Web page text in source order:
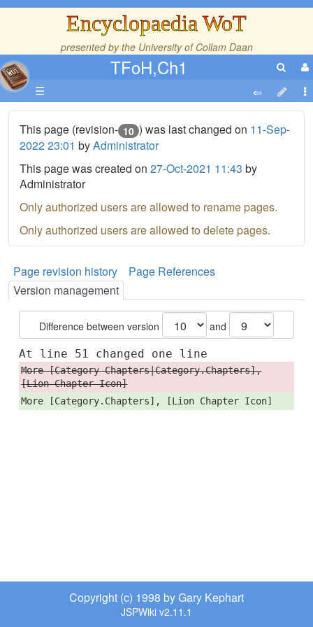
Encyclopaedia WoT
presented by the University of Collam Daan
TFoH,Ch1
☰
This page (revision- 10 ) was last changed on 11-Sep-
2022 23:01 byAdministrator
This page was created on 27-Oct-2021 11:43 by
Administrator
Only authorized users are allowed to rename pages.
Only authorized users are allowed to delete pages.
Page revision history
Page References
Version management
Difference between version and
At line 51 changed one line
More [Category Chapters|Category.Chapters],
[Lion Chapter Icon]
More [Category.Chapters], [Lion Chapter Icon]
Copyright (c) 1998 by Gary Kephart
JSPWiki v2.11.1